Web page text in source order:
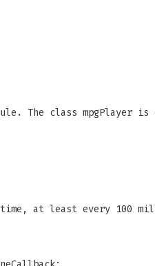
The class mpgPlayer is
at least every 100